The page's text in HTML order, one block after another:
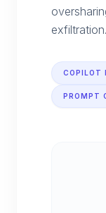
exfiltration.
COPILOT
PROMPT